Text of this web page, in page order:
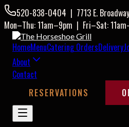
520-838-0404 | 7713 E.
Mon–Thu: 11am–9pm | Fri–Sat:
HomeMenuCatering OrdersDelivery
About
Contact
RESERVATIONS